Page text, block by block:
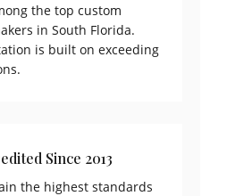
the top custom
in South Florida.
is built on exceeding
Since 2013
the highest standards